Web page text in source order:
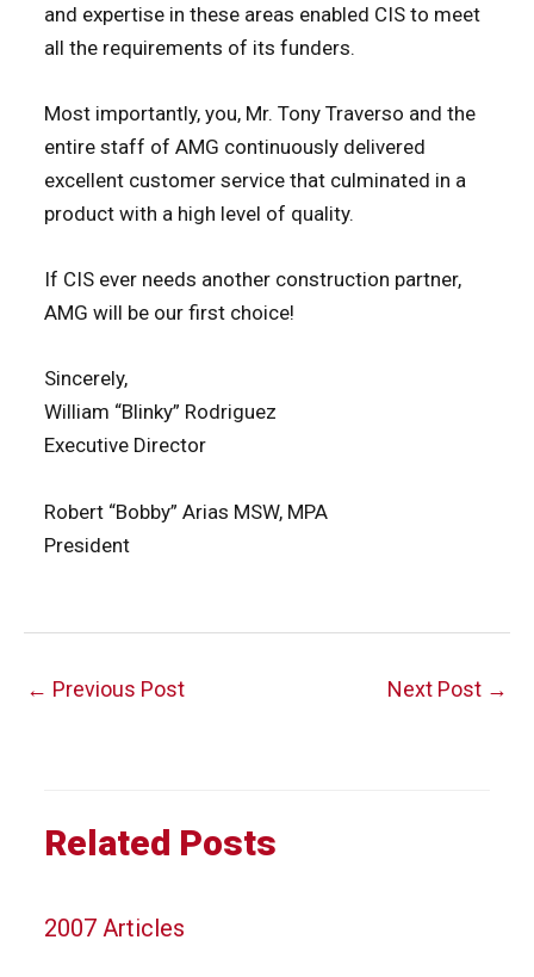
and expertise in these areas enabled CIS to meet
all the requirements of its funders.
Most importantly, you, Mr. Tony Traverso and the
entire staff of AMG continuously delivered
excellent customer service that culminated in a
product with a high level of quality.
If CIS ever needs another construction partner,
AMG will be our first choice!
Sincerely,
William “Blinky” Rodriguez
Executive Director
Robert “Bobby” Arias MSW, MPA
President
Post
← Previous Post Next Post →
Related Posts
2007 Articles